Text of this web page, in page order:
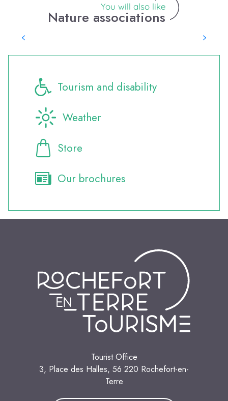
You will also like
Nature associations
Saute Ruisseaux
Tourism and disability
Weather
Store
Our brochures
Tourist Office
3, Place des Halles, 56 220 Rochefort-en-
Terre